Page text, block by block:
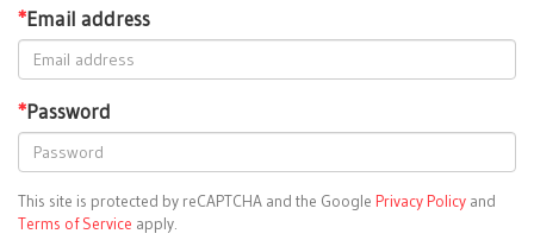
*Email address
*Password
This site is protected by reCAPTCHA and the Google Privacy Policy and
Terms of Service apply.